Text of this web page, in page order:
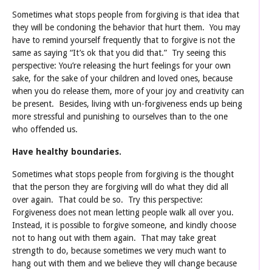
Sometimes what stops people from forgiving is that idea that
they will be condoning the behavior that hurt them. You may
have to remind yourself frequently that to forgive is not the
same as saying “It’s ok that you did that.” Try seeing this
perspective: You’re releasing the hurt feelings for your own
sake, for the sake of your children and loved ones, because
when you do release them, more of your joy and creativity can
be present. Besides, living with un-forgiveness ends up being
more stressful and punishing to ourselves than to the one
who offended us.
Have healthy boundaries.
Sometimes what stops people from forgiving is the thought
that the person they are forgiving will do what they did all
over again. That could be so. Try this perspective:
Forgiveness does not mean letting people walk all over you.
Instead, it is possible to forgive someone, and kindly choose
not to hang out with them again. That may take great
strength to do, because sometimes we very much want to
hang out with them and we believe they will change because